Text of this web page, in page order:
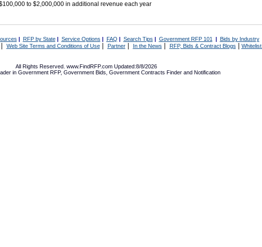
to $2,000,000 in additional revenue each year
| RFP by State| Service Options | FAQ | Search Tips | Government RFP 101 | Bids by Industry
Web Site Terms and Conditions of Use| Partner| In the News RFP, Bids & Contract Blogs Whitelist
All Rights Reserved. www.FindRFP.com Updated:8/8/2026
in Government RFP, Government Bids Government Contracts Finder and Notification